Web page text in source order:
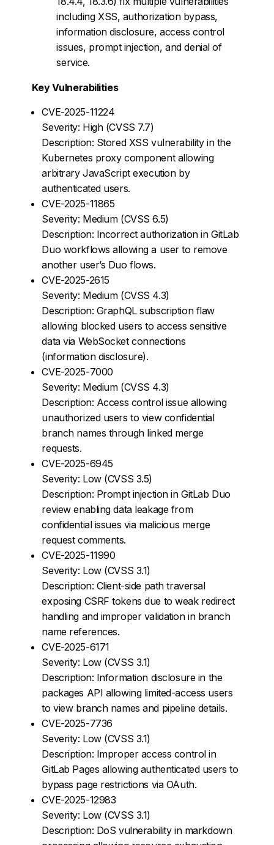
including XSS, authorization bypass,
information disclosure, access control
issues, prompt injection, and denial of
service.
Key Vulnerabilities
CVE-2025-11224
Severity: High (CVSS 7.7)
Description: Stored XSS vulnerability in the
Kubernetes proxy component allowing
arbitrary JavaScript execution by
authenticated users.
CVE-2025-11865
Severity: Medium (CVSS 6.5)
Description: Incorrect authorization in GitLab
Duo workflows allowing a user to remove
another user’s Duo flows.
CVE-2025-2615
Severity: Medium (CVSS 4.3)
Description: GraphQL subscription flaw
allowing blocked users to access sensitive
data via WebSocket connections
(information disclosure).
CVE-2025-7000
Severity: Medium (CVSS 4.3)
Description: Access control issue allowing
unauthorized users to view confidential
branch names through linked merge
requests.
CVE-2025-6945
Severity: Low (CVSS 3.5)
Description: Prompt injection in GitLab Duo
review enabling data leakage from
confidential issues via malicious merge
request comments.
CVE-2025-11990
Severity: Low (CVSS 3.1)
Description: Client-side path traversal
exposing CSRF tokens due to weak redirect
handling and improper validation in branch
name references.
CVE-2025-6171
Severity: Low (CVSS 3.1)
Description: Information disclosure in the
packages API allowing limited-access users
to view branch names and pipeline details.
CVE-2025-7736
Severity: Low (CVSS 3.1)
Description: Improper access control in
GitLab Pages allowing authenticated users to
bypass page restrictions via OAuth.
CVE-2025-12983
Severity: Low (CVSS 3.1)
Description: DoS vulnerability in markdown